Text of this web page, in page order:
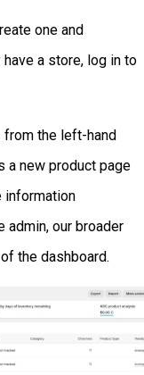
one and
a store, log in to
from the left-hand
a new product page
information
our broader
the dashboard.